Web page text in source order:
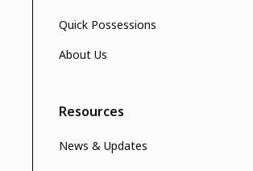
Quick Possessions
About Us
Resources
News & Updates